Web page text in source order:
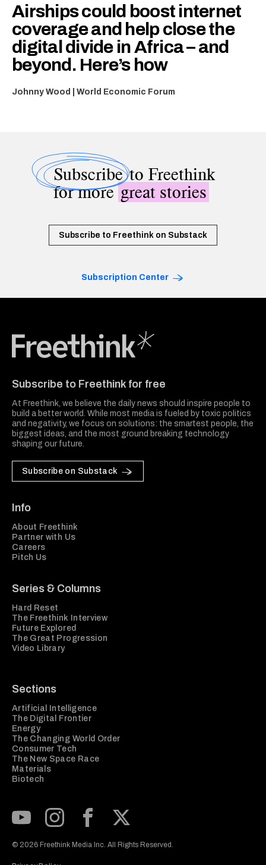
Airships could boost internet
coverage and help close the
digital divide in Africa – and
beyond. Here’s how
Johnny Wood | World Economic Forum
Subscribeto Freethink
for moregreat stories
Subscribe to Freethink on Substack
Subscription Center
Subscribe to Freethink for free
At Freethink, we believe the daily news should inspire people to
build a better world. While most media is fueled by toxic politics
and negativity, we focus on solutions: the smartest people, the
biggest ideas, and the most ground breaking technology
shaping our future.
Subscribe on Substack
Info
About Freethink
Partner with Us
Careers
Pitch Us
Series & Columns
Hard Reset
The Freethink Interview
Future Explored
The Great Progression
Video Library
Sections
Artificial Intelligence
The Digital Frontier
Energy
The Changing World Order
Consumer Tech
The New Space Race
Materials
Biotech
© 2026 Freethink Media Inc. All Rights Reserved.